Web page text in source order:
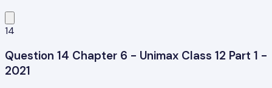
14
Question 14 Chapter 6 - Unimax Class 12 Part 1 -
2021